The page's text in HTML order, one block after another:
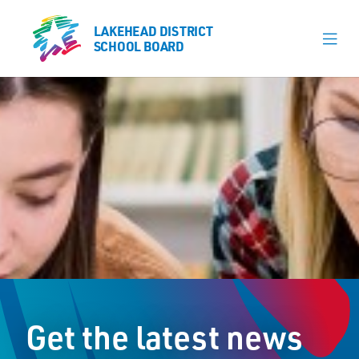
LAKEHEAD DISTRICT
SCHOOL BOARD
Our Schools
Learning & Programs
Register
Student Resources
LAKEHEAD DISTRICT
SCHOOL BOARD
Get the latest news